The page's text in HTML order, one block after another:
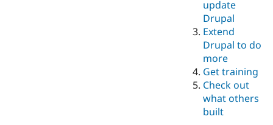
Drupal for
Drupal for
eCommerce
Drupal for
Guide
Drupal
API
Find
Drupal
Jobs /
News &
Become a
Maker
Become a
Sustaining
update
Drupal
Extend
Drupal to do
more
Get training
Check out
what others
built